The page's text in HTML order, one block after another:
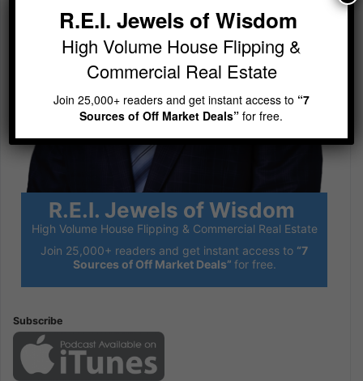
R.E.I. Jewels of Wisdom
High Volume House Flipping & Commercial Real Estate
Join 25,000+ readers and get instant access to “7
Sources of Off Market Deals” for free.
Subscribe
R.E.I. Jewels of Wisdom
High Volume House Flipping &
Commercial Real Estate
Join 25,000+ readers and get instant access to “7
Sources of Off Market Deals”for free.